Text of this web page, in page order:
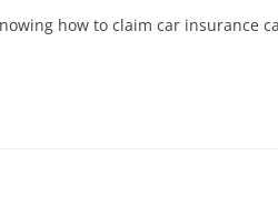
how to claim car insurance